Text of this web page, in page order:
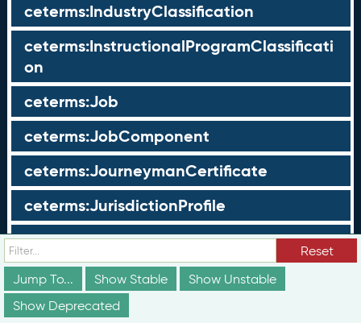
ceterms:IndustryClassification
ceterms:InstructionalProgramClassificati
on
ceterms:Job
ceterms:JobComponent
ceterms:JourneymanCertificate
ceterms:JurisdictionProfile
ceterms:LearningOpportunity
ceterms:LearningOpportunityProfile
ceterms:LearningProgram
Reset
Jump To...
Show Stable
Show Unstable
Show Deprecated